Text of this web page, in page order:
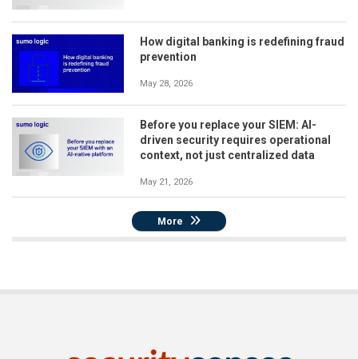
How digital banking is redefining fraud
prevention
May 28, 2026
Before you replace your SIEM: AI-
driven security requires operational
context, not just centralized data
May 21, 2026
More